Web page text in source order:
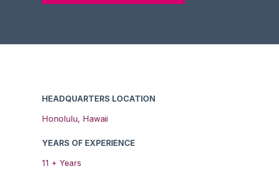
HEADQUARTERS LOCATION
Honolulu, Hawaii
YEARS OF EXPERIENCE
11 + Years